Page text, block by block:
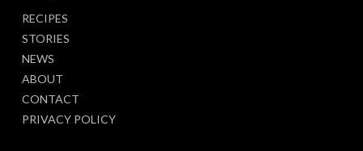
RECIPES
STORIES
NEWS
ABOUT
CONTACT
PRIVACY POLICY